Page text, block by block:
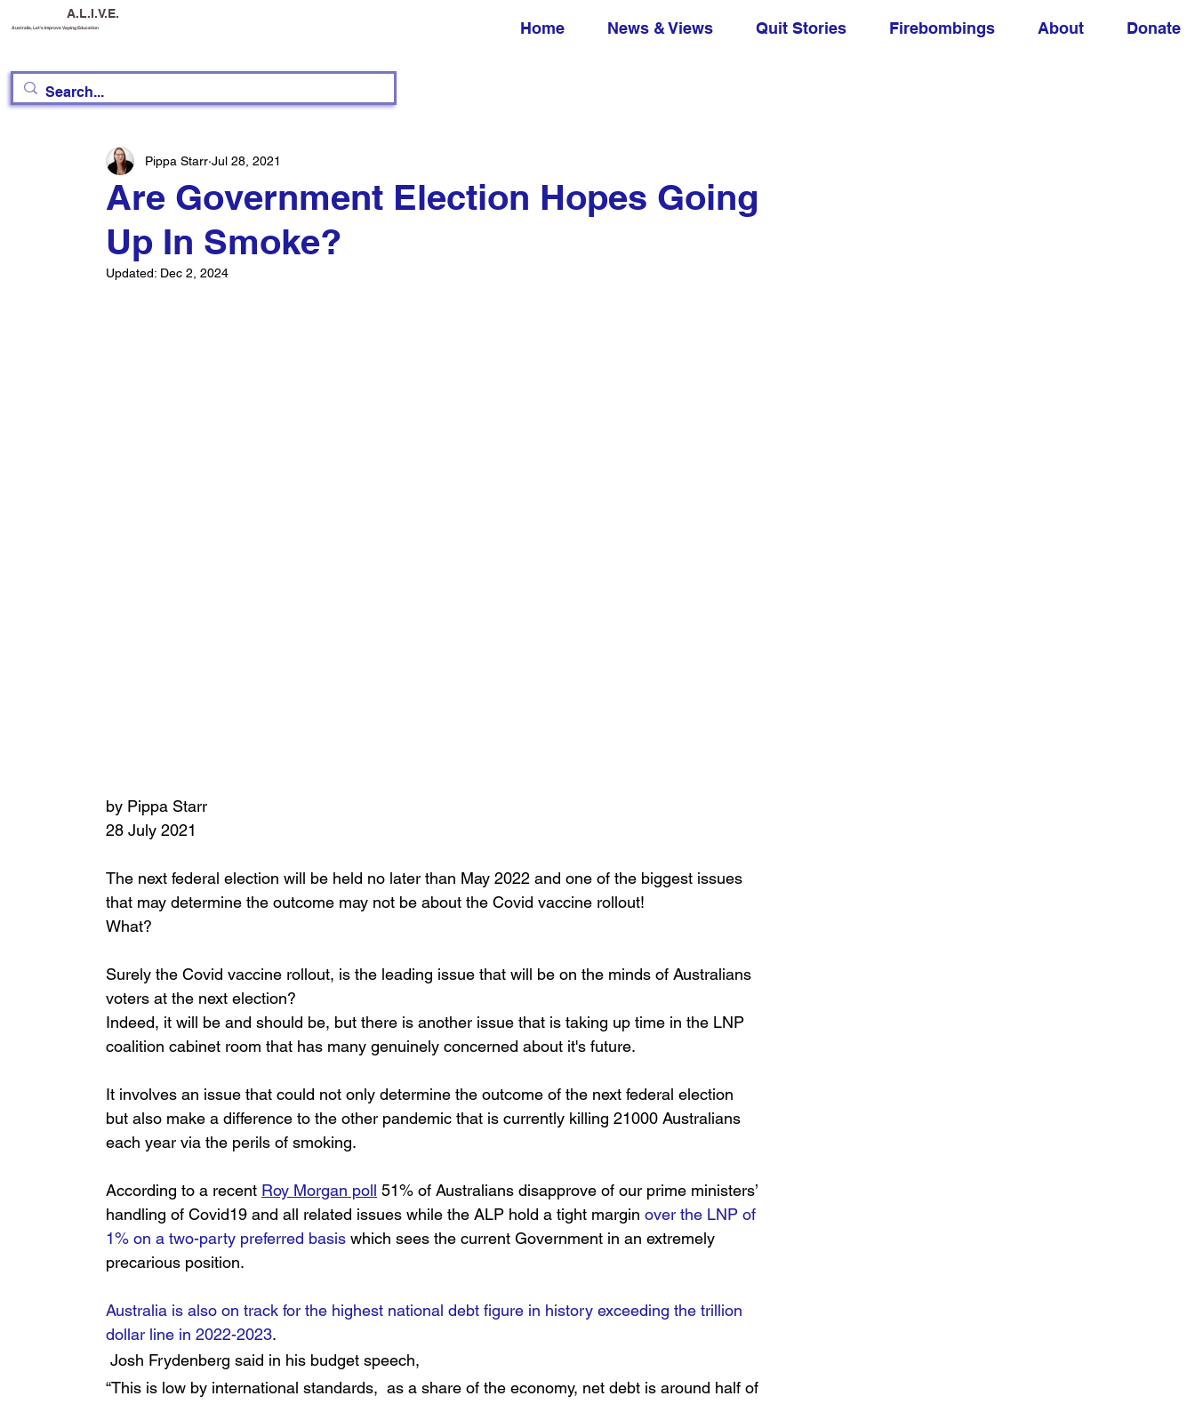
A.L.I.V.E.
Australia, Let's Improve Vaping Education Home News & Views Quit Stories Firebombings About Donate
Are Government Election Hopes Going
Up In Smoke?
Pippa Starr Jul 28, 2021
Updated: Dec 2, 2024
by Pippa Starr
28 July 2021
The next federal election will be held no later than May 2022 and one of the biggest issues
that may determine the outcome may not be about the Covid vaccine rollout!
What?
Surely the Covid vaccine rollout, is the leading issue that will be on the minds of Australians
voters at the next election?
Indeed, it will be and should be, but there is another issue that is taking up time in the LNP
coalition cabinet room that has many genuinely concerned about it's future.
It involves an issue that could not only determine the outcome of the next federal election
but also make a difference to the other pandemic that is currently killing 21000 Australians
each year via the perils of smoking.
According to a recent Roy Morgan poll 51% of Australians disapprove of our prime ministers’
handling of Covid19 and all related issues while the ALP hold a tight margin over the LNP of
1% on a two-party preferred basis which sees the current Government in an extremely
precarious position.
Australia is also on track for the highest national debt figure in history exceeding the trillion
dollar line in 2022-2023.
Josh Frydenberg said in his budget speech,
“This is low by international standards,  as a share of the economy, net debt is around half of